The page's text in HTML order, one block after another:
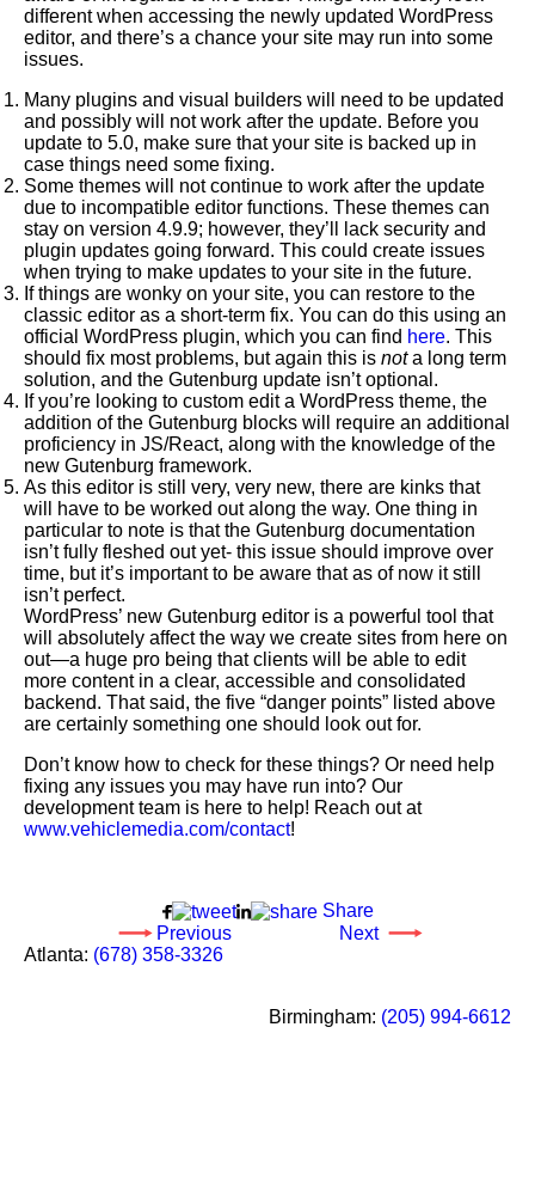
different when accessing the newly updated WordPress
editor, and there’s a chance your site may run into some
issues.
Many plugins and visual builders will need to be updated
and possibly will not work after the update. Before you
update to 5.0, make sure that your site is backed up in
case things need some fixing.
Some themes will not continue to work after the update
due to incompatible editor functions. These themes can
stay on version 4.9.9; however, they’ll lack security and
plugin updates going forward. This could create issues
when trying to make updates to your site in the future.
If things are wonky on your site, you can restore to the
classic editor as a short-term fix. You can do this using an
official WordPress plugin, which you can find here. This
should fix most problems, but again this is nota long term
solution, and the Gutenburg update isn’t optional.
If you’re looking to custom edit a WordPress theme, the
addition of the Gutenburg blocks will require an additional
proficiency in JS/React, along with the knowledge of the
new Gutenburg framework.
As this editor is still very, very new, there are kinks that
will have to be worked out along the way. One thing in
particular to note is that the Gutenburg documentation
isn’t fully fleshed out yet- this issue should improve over
time, but it’s important to be aware that as of now it still
isn’t perfect.
WordPress’ new Gutenburg editor is a powerful tool that
will absolutely affect the way we create sites from here on
out—a huge pro being that clients will be able to edit
more content in a clear, accessible and consolidated
backend. That said, the five “danger points” listed above
are certainly something one should look out for.
Don’t know how to check for these things? Or need help
fixing any issues you may have run into? Our
development team is here to help! Reach out at
www.vehiclemedia.com/contact!
Share
Previous
Next
Call
Atlanta: (678) 358-3326
Call
Birmingham: (205) 994-6612